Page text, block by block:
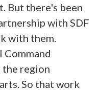
But there's been
with SDF
with them.
the region
So that work